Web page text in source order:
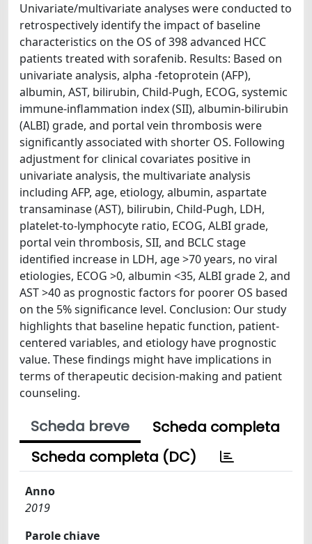
Univariate/multivariate analyses were conducted to
retrospectively identify the impact of baseline
characteristics on the OS of 398 advanced HCC
patients treated with sorafenib. Results: Based on
univariate analysis, alpha -fetoprotein (AFP),
albumin, AST, bilirubin, Child-Pugh, ECOG, systemic
immune-inflammation index (SII), albumin-bilirubin
(ALBI) grade, and portal vein thrombosis were
significantly associated with shorter OS. Following
adjustment for clinical covariates positive in
univariate analysis, the multivariate analysis
including AFP, age, etiology, albumin, aspartate
transaminase (AST), bilirubin, Child-Pugh, LDH,
platelet-to-lymphocyte ratio, ECOG, ALBI grade,
portal vein thrombosis, SII, and BCLC stage
identified increase in LDH, age >70 years, no viral
etiologies, ECOG >0, albumin <35, ALBI grade 2, and
AST >40 as prognostic factors for poorer OS based
on the 5% significance level. Conclusion: Our study
highlights that baseline hepatic function, patient-
centered variables, and etiology have prognostic
value. These findings might have implications in
terms of therapeutic decision-making and patient
counseling.
Scheda breve
Scheda completa
Scheda completa (DC)
Anno
2019
Parole chiave